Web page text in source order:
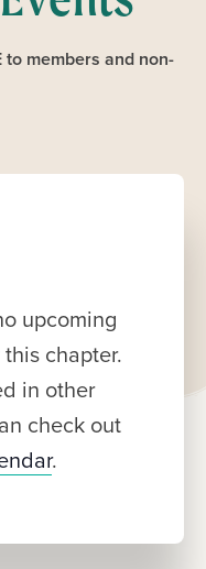
to members and non-
upcoming
chapter.
in other
check out
.